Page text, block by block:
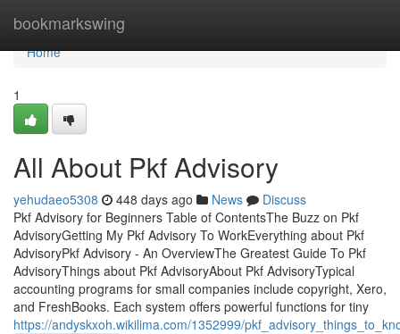
bookmarkswing
Home
Home
1
All About Pkf Advisory
yehudaeo5308 448 days ago News
Discuss
Pkf Advisory for Beginners Table of ContentsThe Buzz on Pkf
AdvisoryGetting My Pkf Advisory To WorkEverything about Pkf
AdvisoryPkf Advisory - An OverviewThe Greatest Guide To Pkf
AdvisoryThings about Pkf AdvisoryAbout Pkf AdvisoryTypical
accounting programs for small companies include copyright, Xero,
and FreshBooks. Each system offers powerful functions for tiny
https://andyskxoh.wikilima.com/1352999/